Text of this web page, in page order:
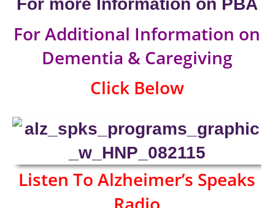
For more Information on PBA
For Additional Information on
Dementia & Caregiving
Click Below
Listen To Alzheimer’s Speaks